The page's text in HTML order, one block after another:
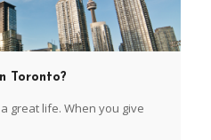
Toronto?
great life. When you give